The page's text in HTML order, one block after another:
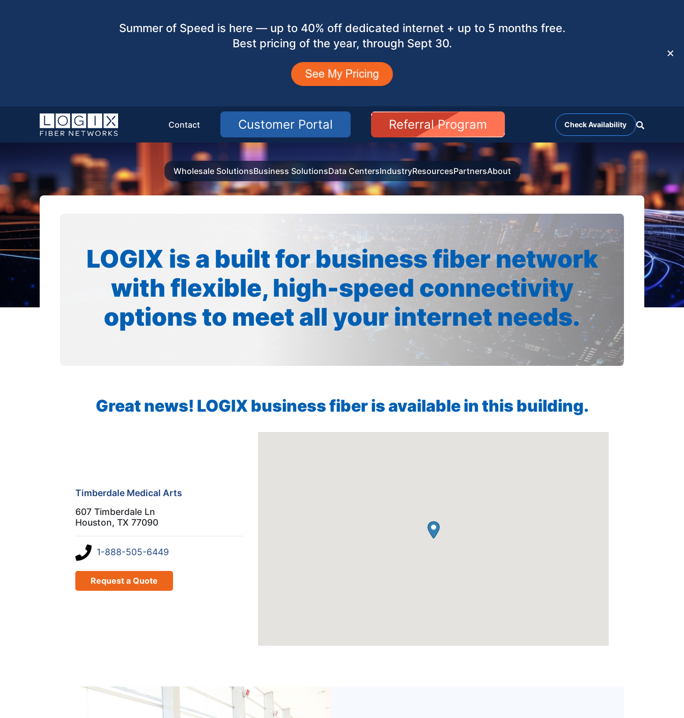
Summer of Speed is here — up to 40% off dedicated internet + up to 5 months free.
Best pricing of the year, through Sept 30.
✕
Contact Customer Portal Referral Program Check Availability
Wholesale SolutionsBusiness SolutionsData CentersIndustryResourcesPartnersAbout
LOGIX is a built for business fiber network
with flexible, high-speed connectivity
options to meet all your internet needs.
Great news! LOGIX business fiber is available in this building.
Timberdale Medical Arts
607 Timberdale Ln
Houston, TX 77090
1-888-505-6449
Request a Quote